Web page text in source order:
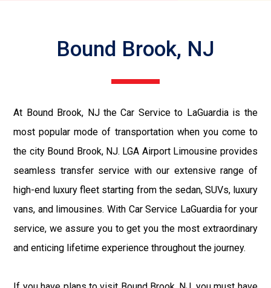
Bound Brook, NJ
At Bound Brook, NJ the Car Service to LaGuardia is the
most popular mode of transportation when you come to
the city Bound Brook, NJ. LGA Airport Limousine provides
seamless transfer service with our extensive range of
high-end luxury fleet starting from the sedan, SUVs, luxury
vans, and limousines. With Car Service LaGuardia for your
service, we assure you to get you the most extraordinary
and enticing lifetime experience throughout the journey.